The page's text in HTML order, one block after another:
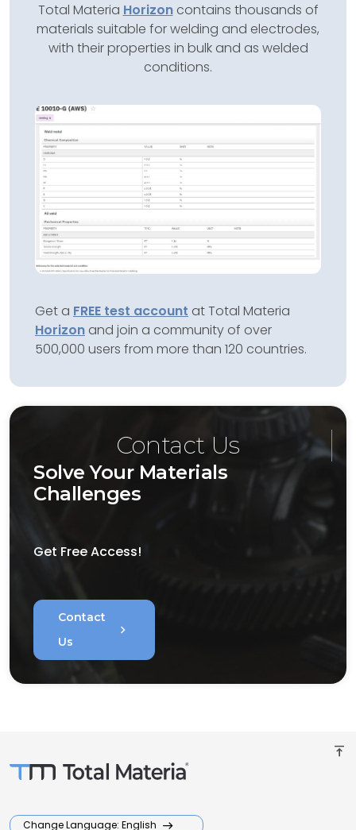
Total Materia Horizoncontains thousands of
materials suitable for welding and electrodes,
with their properties in bulk and as welded
conditions.
Get a FREE test account at Total Materia
Horizon and join a community of over
500,000 users from more than 120 countries.
Contact Us
Solve Your Materials
Challenges
Get Free Access!
Contact
Us
chevron_right
vertical_align_top
Change Language: English